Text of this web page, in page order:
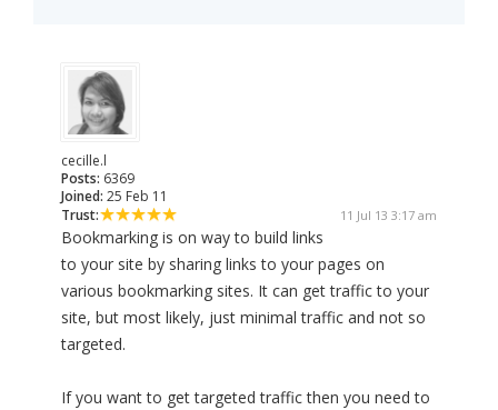
cecille.l
Posts: 6369
Joined: 25 Feb 11
Trust:
11 Jul 13 3:17 am
Bookmarking is on way to build links
to your site by sharing links to your pages on
various bookmarking sites. It can get traffic to your
site, but most likely, just minimal traffic and not so
targeted.
If you want to get targeted traffic then you need to